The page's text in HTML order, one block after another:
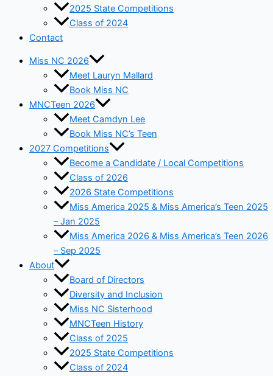
2025 State Competitions
Class of 2024
Contact
Miss NC 2026
Meet Lauryn Mallard
Book Miss NC
MNCTeen 2026
Meet Camdyn Lee
Book Miss NC’s Teen
2027 Competitions
Become a Candidate / Local Competitions
Class of 2026
2026 State Competitions
Miss America 2025 & Miss America’s Teen 2025
– Jan 2025
Miss America 2026 & Miss America’s Teen 2026
– Sep 2025
About
Board of Directors
Diversity and Inclusion
Miss NC Sisterhood
MNCTeen History
Class of 2025
2025 State Competitions
Class of 2024